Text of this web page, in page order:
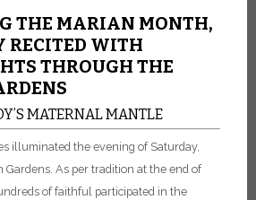
THE MARIAN MONTH,
RECITED WITH
THROUGH THE
MATERNAL MANTLE
illuminated the evening of Saturday,
Gardens. As per tradition at the end of
of faithful participated in the